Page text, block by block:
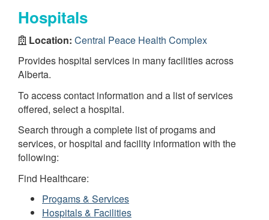
Hospitals
Location: Central Peace Health Complex
Provides hospital services in many facilities across
Alberta.
To access contact information and a list of services
offered, select a hospital.
Search through a complete list of progams and
services, or hospital and facility information with the
following:
Find Healthcare:
Progams & Services
Hospitals & Facilities